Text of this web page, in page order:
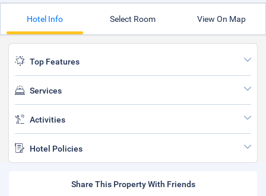
Hotel Info Select Room View On Map
Top Features
Services
Activities
Hotel Policies
Share This Property With Friends